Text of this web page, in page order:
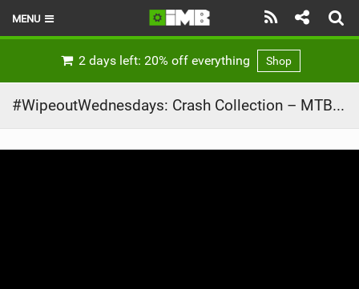
MENU
2 days left: 20% off everything Shop
#WipeoutWednesdays: Crash Collection – MTB Failz and Bailz